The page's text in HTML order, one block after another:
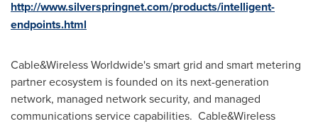
http://www.silverspringnet.com/products/intelligent-
endpoints.html
Cable&Wireless Worldwide's smart grid and smart metering
partner ecosystem is founded on its next-generation
network, managed network security, and managed
communications service capabilities. Cable&Wireless